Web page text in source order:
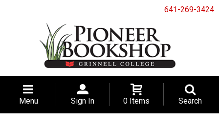
641-269-3424
Menu Sign In 0 Items Search